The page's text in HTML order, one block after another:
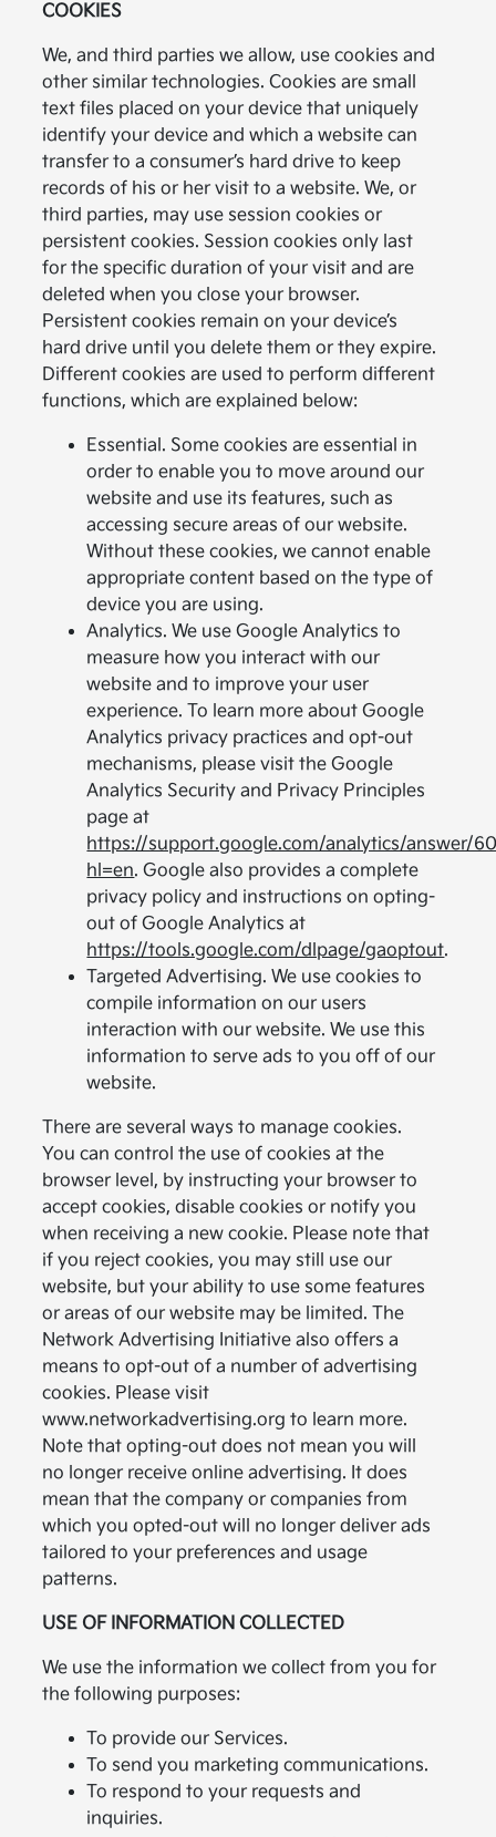
COOKIES
We, and third parties we allow, use cookies and
other similar technologies. Cookies are small
text files placed on your device that uniquely
identify your device and which a website can
transfer to a consumer’s hard drive to keep
records of his or her visit to a website. We, or
third parties, may use session cookies or
persistent cookies. Session cookies only last
for the specific duration of your visit and are
deleted when you close your browser.
Persistent cookies remain on your device’s
hard drive until you delete them or they expire.
Different cookies are used to perform different
functions, which are explained below:
Essential. Some cookies are essential in
order to enable you to move around our
website and use its features, such as
accessing secure areas of our website.
Without these cookies, we cannot enable
appropriate content based on the type of
device you are using.
Analytics. We use Google Analytics to
measure how you interact with our
website and to improve your user
experience. To learn more about Google
Analytics privacy practices and opt-out
mechanisms, please visit the Google
Analytics Security and Privacy Principles
page at
https://support.google.com/analytics/answer/
hl=en. Google also provides a complete
privacy policy and instructions on opting-
out of Google Analytics at
https://tools.google.com/dlpage/gaoptout.
Targeted Advertising. We use cookies to
compile information on our users
interaction with our website. We use this
information to serve ads to you off of our
website.
There are several ways to manage cookies.
You can control the use of cookies at the
browser level, by instructing your browser to
accept cookies, disable cookies or notify you
when receiving a new cookie. Please note that
if you reject cookies, you may still use our
website, but your ability to use some features
or areas of our website may be limited. The
Network Advertising Initiative also offers a
means to opt-out of a number of advertising
cookies. Please visit
www.networkadvertising.org to learn more.
Note that opting-out does not mean you will
no longer receive online advertising. It does
mean that the company or companies from
which you opted-out will no longer deliver ads
tailored to your preferences and usage
patterns.
USE OF INFORMATION COLLECTED
We use the information we collect from you for
the following purposes:
To provide our Services.
To send you marketing communications.
To respond to your requests and
inquiries.